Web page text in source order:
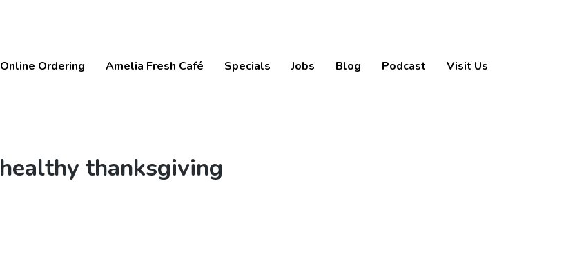
Online Ordering Amelia Fresh Café Specials Jobs Blog Podcast Visit Us
Tag:
healthy thanksgiving